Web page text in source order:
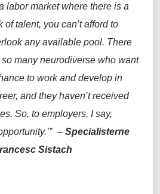
labor market where there is a
of talent, you can’t afford to
any available pool. There
so many neurodiverse who want
to work and develop in
and they haven’t received
So, to employers, I say,
-- Specialisterne
Sistach